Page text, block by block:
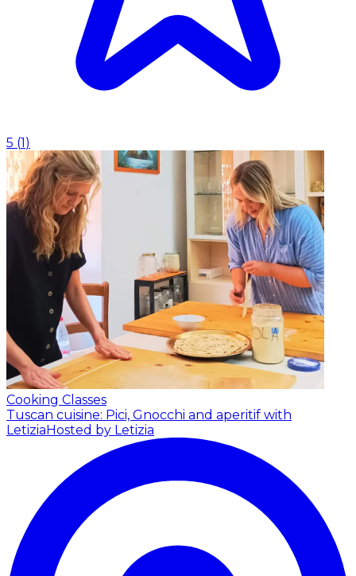
5 (1)
Cooking Classes
Tuscan cuisine: Pici, Gnocchi and aperitif with
LetiziaHosted by Letizia